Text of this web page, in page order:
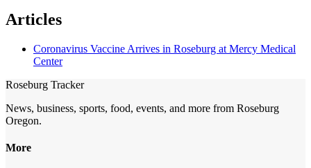
Articles
Coronavirus Vaccine Arrives in Roseburg at Mercy Medical
Center
Roseburg Tracker
News, business, sports, food, events, and more from Roseburg
Oregon.
More